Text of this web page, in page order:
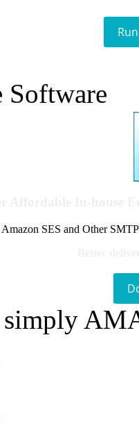
Software
SES and Other
simply